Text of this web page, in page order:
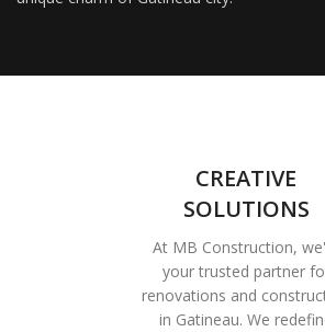
CREATIVE
SOLUTIONS
At MB Construction,
your trusted partner
renovations and
in Gatineau. We